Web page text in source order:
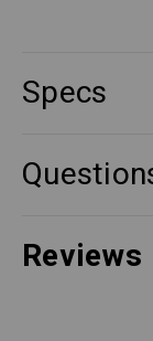
Specs
Reviews